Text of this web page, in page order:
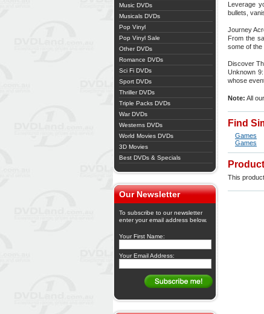
Music DVDs
Musicals DVDs
Pop Vinyl
Pop Vinyl Sale
Other DVDs
Romance DVDs
Sci Fi DVDs
Sport DVDs
Thriller DVDs
Triple Packs DVDs
War DVDs
Westerns DVDs
World Movies DVDs
3D Movies
Best DVDs & Specials
Our Newsletter
To subscribe to our newsletter
enter your email address below.
Your First Name:
Your Email Address:
Leverage
bullets,
Journey
From the
some of the
Discover
Unknown
whose
Note: All
Find
Games
Games
This